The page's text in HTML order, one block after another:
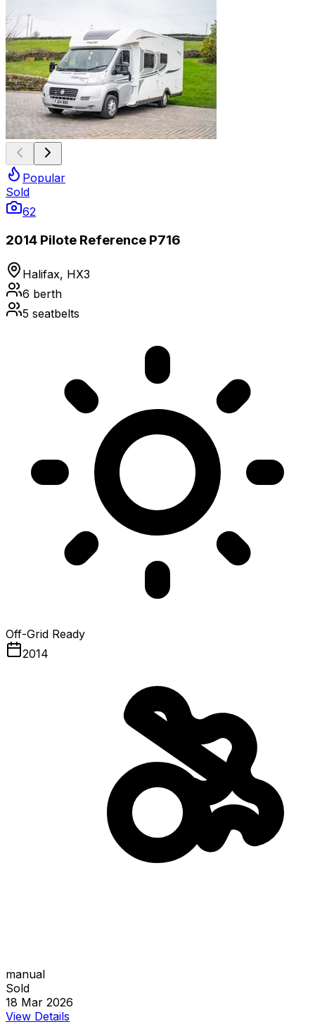
Popular
Sold
62
2014 Pilote Reference P716
Halifax, HX3
6 berth
5 seatbelts
Off-Grid Ready
2014
manual
Sold
18 Mar 2026
View Details